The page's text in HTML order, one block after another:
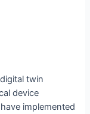
twin
device
implemented